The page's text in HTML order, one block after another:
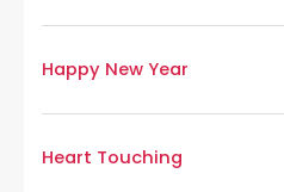
Happy New Year
Heart Touching